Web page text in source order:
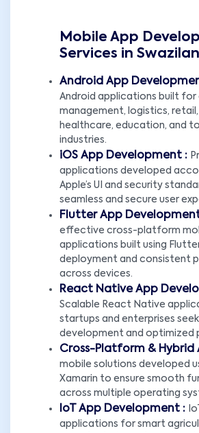
Mobile App
Services in
Android App
Android applications built for
management, logistics,
healthcare, education, and
industries.
iOS App Development :
applications developed
Apple’s UI and security
seamless and secure user
Flutter App
effective cross-platform
applications built using
deployment and consistent
across devices.
React Native App
Scalable React Native
startups and enterprises
development and optimized
Cross-Platform & Hybrid
mobile solutions developed
Xamarin to ensure smooth
across multiple operating
IoT App Development :
applications for smart